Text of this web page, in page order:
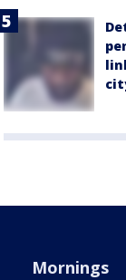
Mornings